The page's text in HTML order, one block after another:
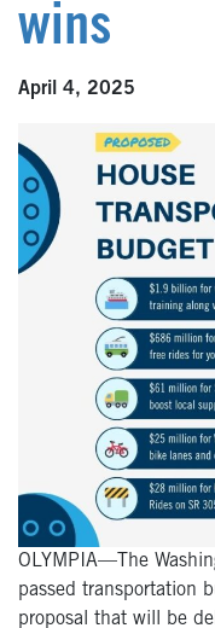
wins
April 4, 2025
OLYMPIA—The
passed transportation
proposal that will be